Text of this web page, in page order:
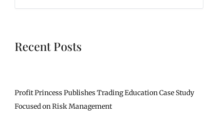
Recent Posts
Profit Princess Publishes Trading Education Case Study
Focused on Risk Management